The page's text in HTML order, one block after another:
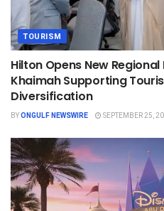
TOURISM
Hilton Opens New
Khaimah Supporting
Diversification
BYONGULF NEWSWIRE SEPTEMBER 25,